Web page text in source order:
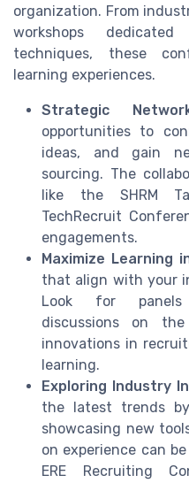
organization. From
workshops
techniques, these
learning experiences.
Strategic
opportunities to
ideas, and gain
sourcing. The
like the SHRM
TechRecruit
engagements.
Maximize Learning
that align with your
Look for panels
discussions on
innovations in
learning.
Exploring Industry
the latest trends
showcasing new
on experience can
ERE Recruiting